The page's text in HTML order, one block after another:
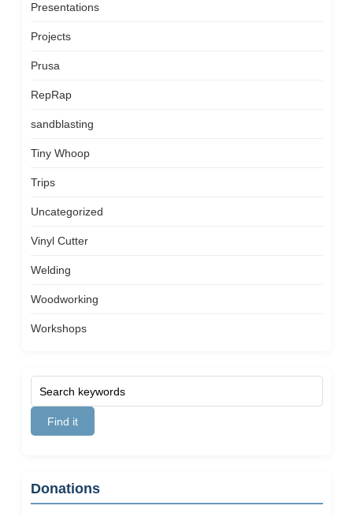
Presentations
Projects
Prusa
RepRap
sandblasting
Tiny Whoop
Trips
Uncategorized
Vinyl Cutter
Welding
Woodworking
Workshops
Donations